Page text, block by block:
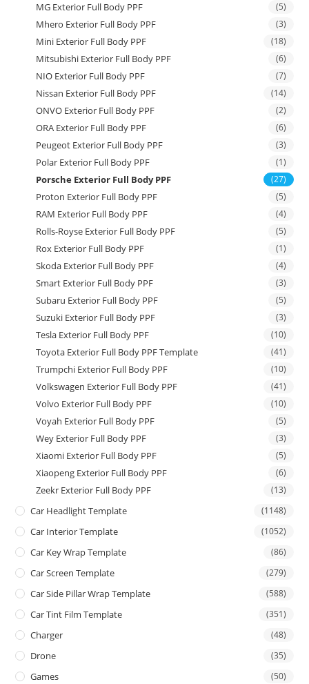
MG Exterior Full Body PPF (5)
Mhero Exterior Full Body PPF (3)
Mini Exterior Full Body PPF (18)
Mitsubishi Exterior Full Body PPF (6)
NIO Exterior Full Body PPF (7)
Nissan Exterior Full Body PPF (14)
ONVO Exterior Full Body PPF (2)
ORA Exterior Full Body PPF (6)
Peugeot Exterior Full Body PPF (3)
Polar Exterior Full Body PPF (1)
Porsche Exterior Full Body PPF (27)
Proton Exterior Full Body PPF (5)
RAM Exterior Full Body PPF (4)
Rolls-Royse Exterior Full Body PPF (5)
Rox Exterior Full Body PPF (1)
Skoda Exterior Full Body PPF (4)
Smart Exterior Full Body PPF (3)
Subaru Exterior Full Body PPF (5)
Suzuki Exterior Full Body PPF (3)
Tesla Exterior Full Body PPF (10)
Toyota Exterior Full Body PPF Template (41)
Trumpchi Exterior Full Body PPF (10)
Volkswagen Exterior Full Body PPF (41)
Volvo Exterior Full Body PPF (10)
Voyah Exterior Full Body PPF (5)
Wey Exterior Full Body PPF (3)
Xiaomi Exterior Full Body PPF (5)
Xiaopeng Exterior Full Body PPF (6)
Zeekr Exterior Full Body PPF (13)
Car Headlight Template (1148)
Car Interior Template (1052)
Car Key Wrap Template (86)
Car Screen Template (279)
Car Side Pillar Wrap Template (588)
Car Tint Film Template (351)
Charger (48)
Drone (35)
Games (50)